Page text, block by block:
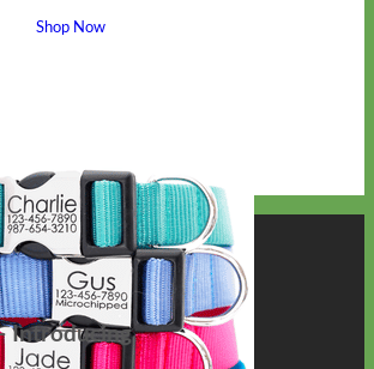
Shop Now
Introducing